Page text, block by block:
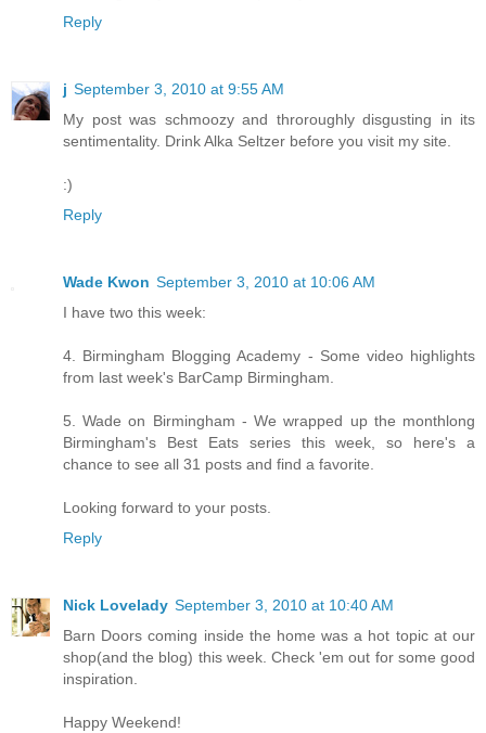
Reply
j September 3, 2010 at 9:55 AM
My post was schmoozy and throroughly disgusting in its
sentimentality. Drink Alka Seltzer before you visit my site.
:)
Reply
Wade Kwon September 3, 2010 at 10:06 AM
I have two this week:
4. Birmingham Blogging Academy - Some video highlights
from last week's BarCamp Birmingham.
5. Wade on Birmingham - We wrapped up the monthlong
Birmingham's Best Eats series this week, so here's a
chance to see all 31 posts and find a favorite.
Looking forward to your posts.
Reply
Nick Lovelady September 3, 2010 at 10:40 AM
Barn Doors coming inside the home was a hot topic at our
shop(and the blog) this week. Check 'em out for some good
inspiration.
Happy Weekend!